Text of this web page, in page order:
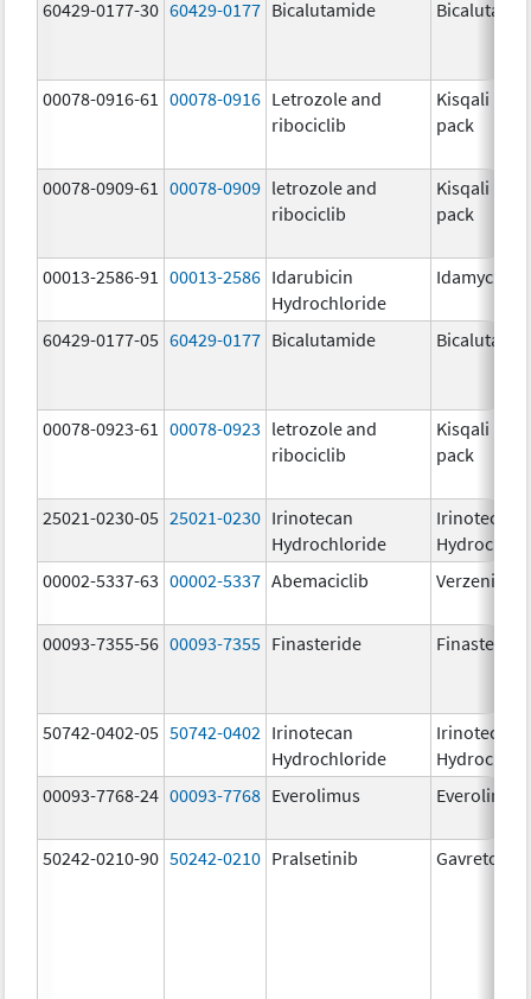
60429-0177-30 60429-0177 Bicalutamide
00078-0916-61 00078-0916 Letrozole and
ribociclib
Kisqali
pack
00078-0909-61 00078-0909 letrozole and
ribociclib
Kisqali
pack
00013-2586-91 00013-2586 Idarubicin
Hydrochloride
Idamycin
60429-0177-05 60429-0177 Bicalutamide
00078-0923-61 00078-0923 letrozole and
ribociclib
Kisqali
pack
25021-0230-05 25021-0230 Irinotecan
Hydrochloride
Irinotecan
00002-5337-63 00002-5337 Abemaciclib Verzenio
00093-7355-56 00093-7355 Finasteride Finasteride
50742-0402-05 50742-0402 Irinotecan
Hydrochloride
Irinotecan
00093-7768-24 00093-7768 Everolimus Everolimus
50242-0210-90 50242-0210 Pralsetinib Gavreto